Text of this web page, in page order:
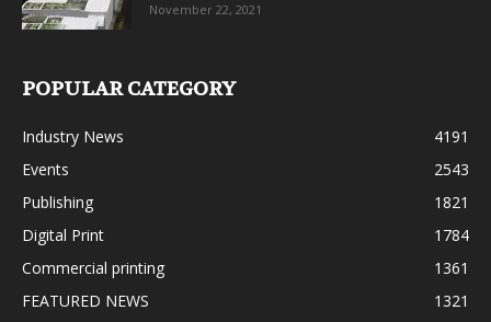
November 22, 2021
POPULAR CATEGORY
Industry News
4191
Events
2543
Publishing
1821
Digital Print
1784
Commercial printing
1361
FEATURED NEWS
1321